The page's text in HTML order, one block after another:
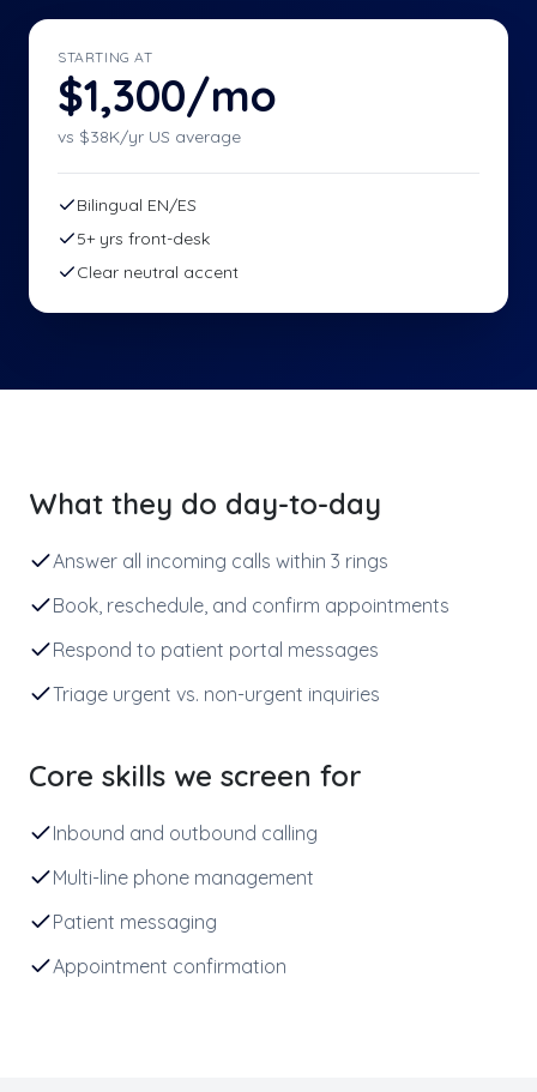
STARTING AT
$1,300/mo
vs $38K/yr US average
Bilingual EN/ES
5+ yrs front-desk
Clear neutral accent
What they do day-to-day
Answer all incoming calls within 3 rings
Book, reschedule, and confirm appointments
Respond to patient portal messages
Triage urgent vs. non-urgent inquiries
Core skills we screen for
Inbound and outbound calling
Multi-line phone management
Patient messaging
Appointment confirmation